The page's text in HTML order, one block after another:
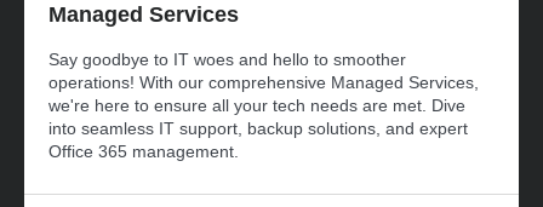
Managed Services
Say goodbye to IT woes and hello to smoother
operations! With our comprehensive Managed Services,
we're here to ensure all your tech needs are met. Dive
into seamless IT support, backup solutions, and expert
Office 365 management.